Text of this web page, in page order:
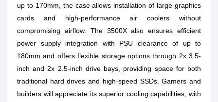
up to 170mm, the case allows installation of large graphics
cards and high-performance air coolers without
compromising airflow. The 3500X also ensures efficient
power supply integration with PSU clearance of up to
180mm and offers flexible storage options through 2x 3.5-
inch and 2x 2.5-inch drive bays, providing space for both
traditional hard drives and high-speed SSDs. Gamers and
builders will appreciate its superior cooling capabilities, with